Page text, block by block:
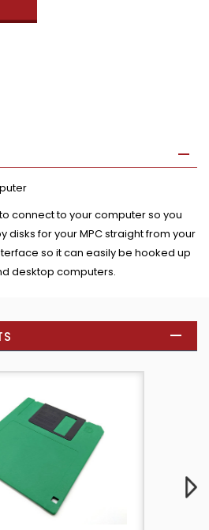
connect to your computer so you
disks for your MPC straight from your
so it can easily be hooked up
desktop computers.